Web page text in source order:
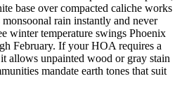
base over compacted caliche works
rain instantly and never
winter temperature swings Phoenix
February. If your HOA requires a
allows unpainted wood or gray stain
mandate earth tones that suit